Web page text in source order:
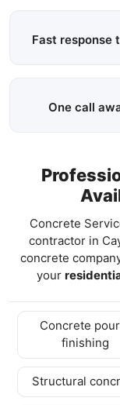
Fast response
One call
Concrete
contractor in
concrete
your
Concrete
finishing
Structural